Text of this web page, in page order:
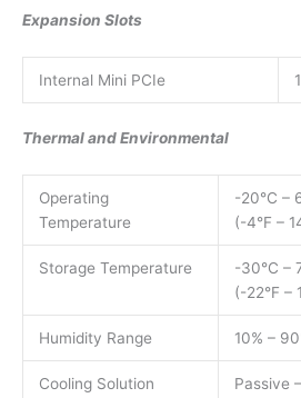
Expansion Slots
Internal Mini PCIe
Thermal and Environmental
Operating
Temperature
-20°C –
(-4°F –
Storage Temperature
-30°C –
(-22°F –
Humidity Range 10% –
Cooling Solution
Passive